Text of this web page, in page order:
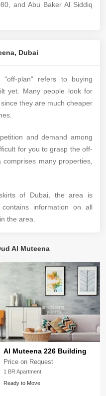
and Abu Baker Al Siddiq
Dubai
plan" refers to buying
yet. Many people look for
they are much cheaper
and demand among
for you to grasp the off-
many properties,
of Dubai, the area is
information on all
the area.
Al Muteena
Al Muteena 226 Building
Price on Request
1 BR Apartment
Ready to Move